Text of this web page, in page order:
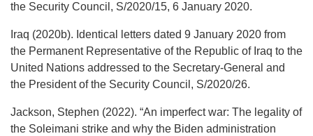
the Security Council, S/2020/15, 6 January 2020.
Iraq (2020b). Identical letters dated 9 January 2020 from
the Permanent Representative of the Republic of Iraq to the
United Nations addressed to the Secretary-General and
the President of the Security Council, S/2020/26.
Jackson, Stephen (2022). “An imperfect war: The legality of
the Soleimani strike and why the Biden administration